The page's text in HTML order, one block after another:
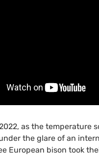
as the temperature
the glare of an
European bison took